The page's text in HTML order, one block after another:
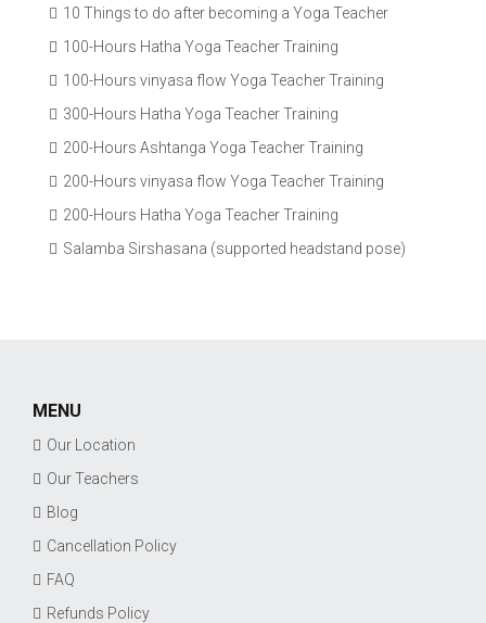
10 Things to do after becoming a Yoga Teacher
100-Hours Hatha Yoga Teacher Training
100-Hours vinyasa flow Yoga Teacher Training
300-Hours Hatha Yoga Teacher Training
200-Hours Ashtanga Yoga Teacher Training
200-Hours vinyasa flow Yoga Teacher Training
200-Hours Hatha Yoga Teacher Training
Salamba Sirshasana (supported headstand pose)
MENU
Our Location
Our Teachers
Blog
Cancellation Policy
FAQ
Refunds Policy